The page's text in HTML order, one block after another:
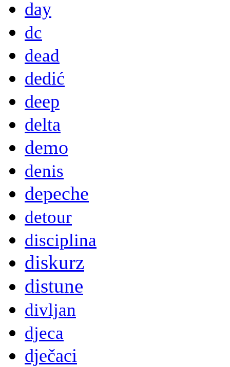
day
dc
dead
dedić
deep
delta
demo
denis
depeche
detour
disciplina
diskurz
distune
divljan
djeca
dječaci